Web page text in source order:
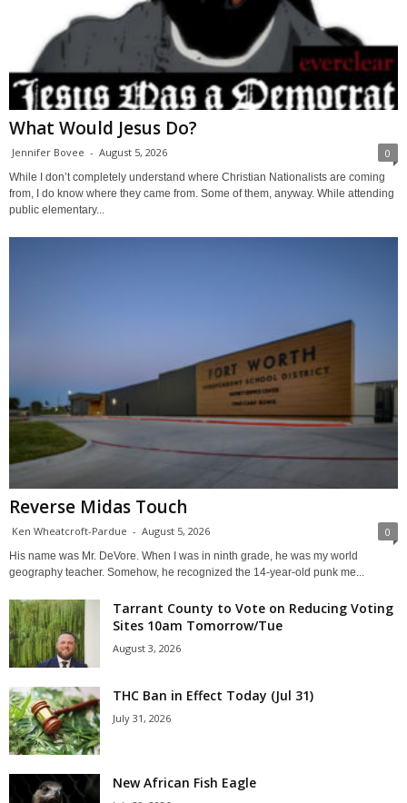
What Would Jesus Do?
Jennifer Bovee - August 5, 2026 0
While I don’t completely understand where Christian Nationalists are coming
from, I do know where they came from. Some of them, anyway. While attending
public elementary...
Reverse Midas Touch
Ken Wheatcroft-Pardue - August 5, 2026 0
His name was Mr. DeVore. When I was in ninth grade, he was my world
geography teacher. Somehow, he recognized the 14-year-old punk me...
Tarrant County to Vote on Reducing Voting
Sites 10am Tomorrow/Tue
August 3, 2026
THC Ban in Effect Today (Jul 31)
July 31, 2026
New African Fish Eagle